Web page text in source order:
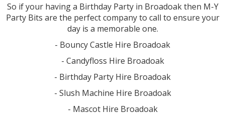
So if your having a Birthday Party in Broadoak then M-Y
Party Bits are the perfect company to call to ensure your
day is a memorable one.
- Bouncy Castle Hire Broadoak
- Candyfloss Hire Broadoak
- Birthday Party Hire Broadoak
- Slush Machine Hire Broadoak
- Mascot Hire Broadoak